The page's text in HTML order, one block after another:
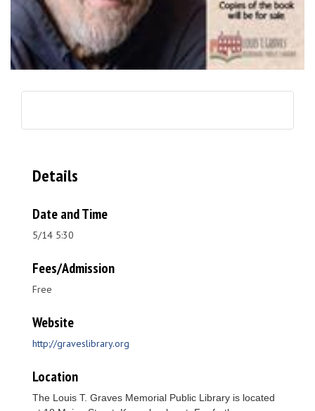
Details
Date and Time
5/14 5:30
Fees/Admission
Free
Website
http://graveslibrary.org
Location
The Louis T. Graves Memorial Public Library is located